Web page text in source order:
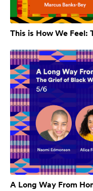
This is How We Feel:
A Long Way From